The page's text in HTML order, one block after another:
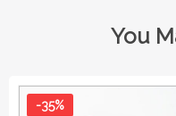
You
-35%